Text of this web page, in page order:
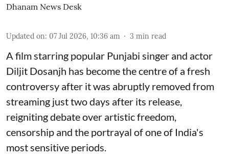
Dhanam News Desk
Updated on: 07 Jul 2026, 10:36 am 3 min read
A film starring popular Punjabi singer and actor
Diljit Dosanjh has become the centre of a fresh
controversy after it was abruptly removed from
streaming just two days after its release,
reigniting debate over artistic freedom,
censorship and the portrayal of one of India's
most sensitive periods.